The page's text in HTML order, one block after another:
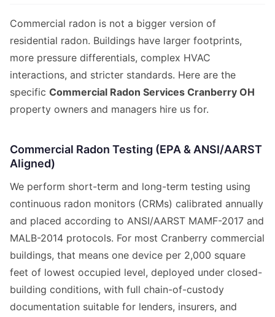
Commercial radon is not a bigger version of
residential radon. Buildings have larger footprints,
more pressure differentials, complex HVAC
interactions, and stricter standards. Here are the
specific Commercial Radon Services Cranberry OH
property owners and managers hire us for.
Commercial Radon Testing (EPA & ANSI/AARST
Aligned)
We perform short-term and long-term testing using
continuous radon monitors (CRMs) calibrated annually
and placed according to ANSI/AARST MAMF-2017 and
MALB-2014 protocols. For most Cranberry commercial
buildings, that means one device per 2,000 square
feet of lowest occupied level, deployed under closed-
building conditions, with full chain-of-custody
documentation suitable for lenders, insurers, and